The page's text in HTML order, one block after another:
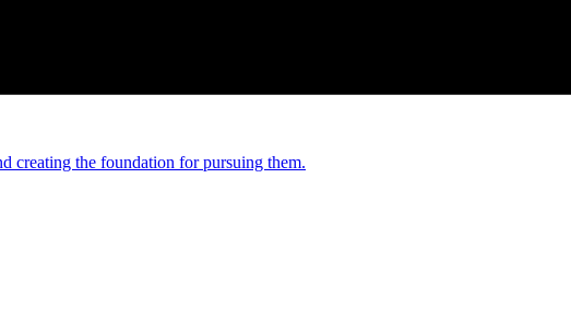
creating the foundation for pursuing them.